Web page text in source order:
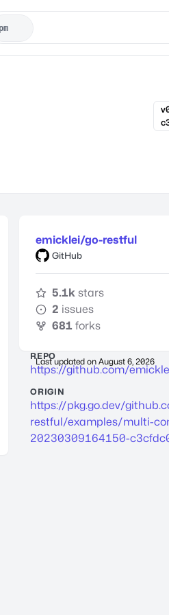
emicklei/go-restful
GitHub
5.1k stars
2 issues
681 forks
Last updated on August 6, 2026
REPO
https://github.com/
ORIGIN
https://pkg.go.dev/
restful/examples/multi-
20230309164150-